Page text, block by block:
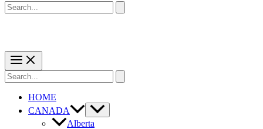
Search
for:
Search
for:
HOME
CANADA
Alberta